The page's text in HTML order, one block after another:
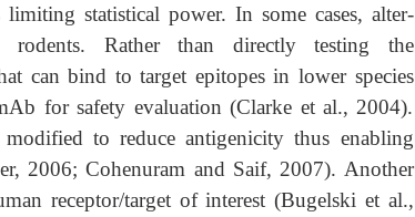
statistical power. In some cases, alter-
Rather than directly testing the
can bind to target epitopes in lower species
for safety evaluation (Clarke et al., 2004).
to reduce antigenicity thus enabling
2006; Cohenuram and Saif, 2007). Another
receptor/target of interest (Bugelski et al.,